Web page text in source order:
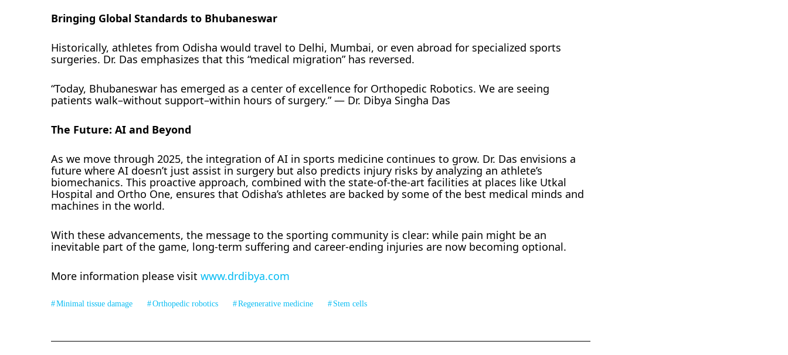
Bringing Global Standards to Bhubaneswar
Historically, athletes from Odisha would travel to Delhi, Mumbai, or even abroad for specialized sports
surgeries. Dr. Das emphasizes that this “medical migration” has reversed.
“Today, Bhubaneswar has emerged as a center of excellence for Orthopedic Robotics. We are seeing
patients walk–without support–within hours of surgery.” — Dr. Dibya Singha Das
The Future: AI and Beyond
As we move through 2025, the integration of AI in sports medicine continues to grow. Dr. Das envisions a
future where AI doesn’t just assist in surgery but also predicts injury risks by analyzing an athlete’s
biomechanics. This proactive approach, combined with the state-of-the-art facilities at places like Utkal
Hospital and Ortho One, ensures that Odisha’s athletes are backed by some of the best medical minds and
machines in the world.
With these advancements, the message to the sporting community is clear: while pain might be an
inevitable part of the game, long-term suffering and career-ending injuries are now becoming optional.
More information please visit www.drdibya.com
Minimal tissue damage Orthopedic robotics Regenerative medicine Stem cells